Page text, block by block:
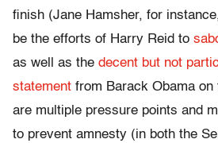
finish (Jane Hamsher, for
be the efforts of Harry Reid to
as well as the decent but not
statement from Barack Obama
are multiple pressure points and
to prevent amnesty (in both the